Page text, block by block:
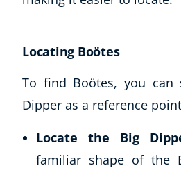
Locating Boötes
To find Boötes, you
Dipper as a reference
Locate the Big
familiar shape of the